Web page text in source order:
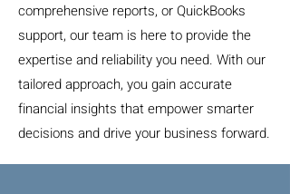
comprehensive reports, or QuickBooks
support, our team is here to provide the
expertise and reliability you need. With our
tailored approach, you gain accurate
financial insights that empower smarter
decisions and drive your business forward.